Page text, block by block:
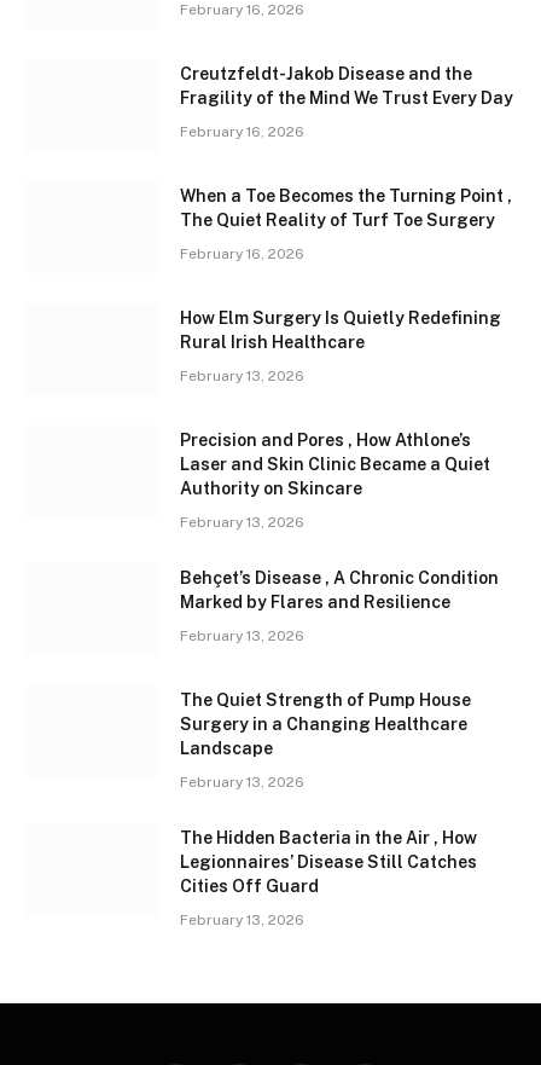
February 16, 2026
Creutzfeldt-Jakob Disease and the
Fragility of the Mind We Trust Every Day
February 16, 2026
When a Toe Becomes the Turning Point ,
The Quiet Reality of Turf Toe Surgery
February 16, 2026
How Elm Surgery Is Quietly Redefining
Rural Irish Healthcare
February 13, 2026
Precision and Pores , How Athlone’s
Laser and Skin Clinic Became a Quiet
Authority on Skincare
February 13, 2026
Behçet’s Disease , A Chronic Condition
Marked by Flares and Resilience
February 13, 2026
The Quiet Strength of Pump House
Surgery in a Changing Healthcare
Landscape
February 13, 2026
The Hidden Bacteria in the Air , How
Legionnaires’ Disease Still Catches
Cities Off Guard
February 13, 2026